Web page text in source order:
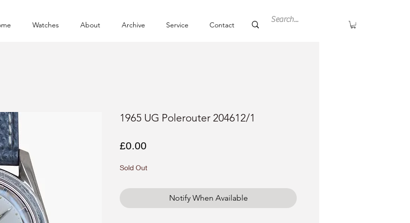
Watches About Archive Service Contact
1965 UG Polerouter 204612/1
£0.00
Sold Out
Notify When Available